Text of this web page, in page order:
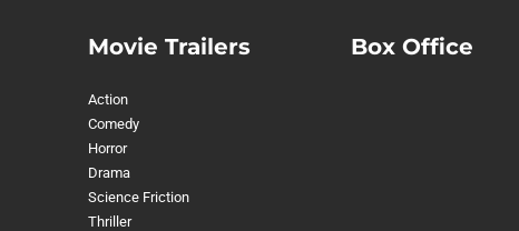
Movie Trailers
Action
Comedy
Horror
Drama
Science Friction
Thriller
Box Office